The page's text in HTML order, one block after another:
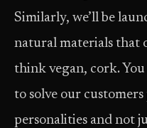
Similarly, we’ll be
natural materials that
think vegan, cork.
to solve our
personalities and not